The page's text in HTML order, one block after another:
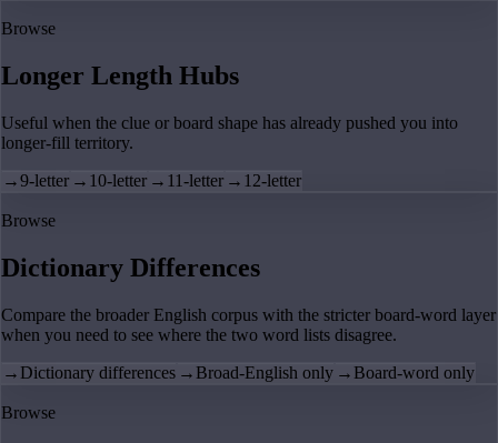
Browse
Longer Length Hubs
Useful when the clue or board shape has already pushed you into
longer-fill territory.
→9-letter → 10-letter → 11-letter → 12-letter
Browse
Dictionary Differences
Compare the broader English corpus with the stricter board-word layer
when you need to see where the two word lists disagree.
→ Dictionary differences → Broad-English only → Board-word only
Browse